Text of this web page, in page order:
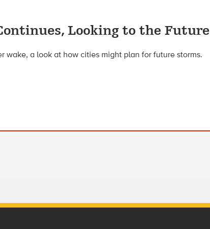
Looking to the Future
wake, a look at how cities might plan for future storms.